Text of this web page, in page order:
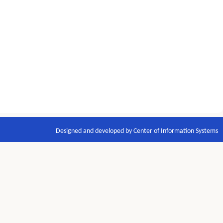
Designed and developed by Center of Information Systems